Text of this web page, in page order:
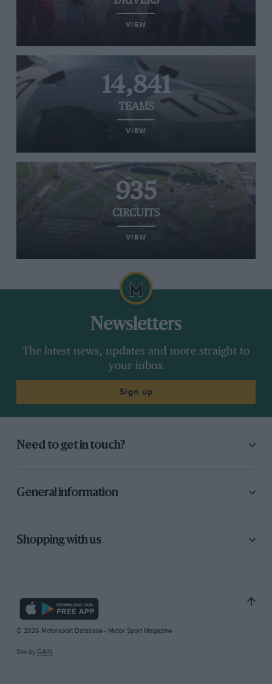
VIEW
14,841
TEAMS
VIEW
935
CIRCUITS
VIEW
Newsletters
The latest news, updates and more straight to
your inbox
Sign up
Need to get in touch?
General information
Shopping with us
© 2026 Motorsport Database - Motor Sport Magazine
Site by GAIN